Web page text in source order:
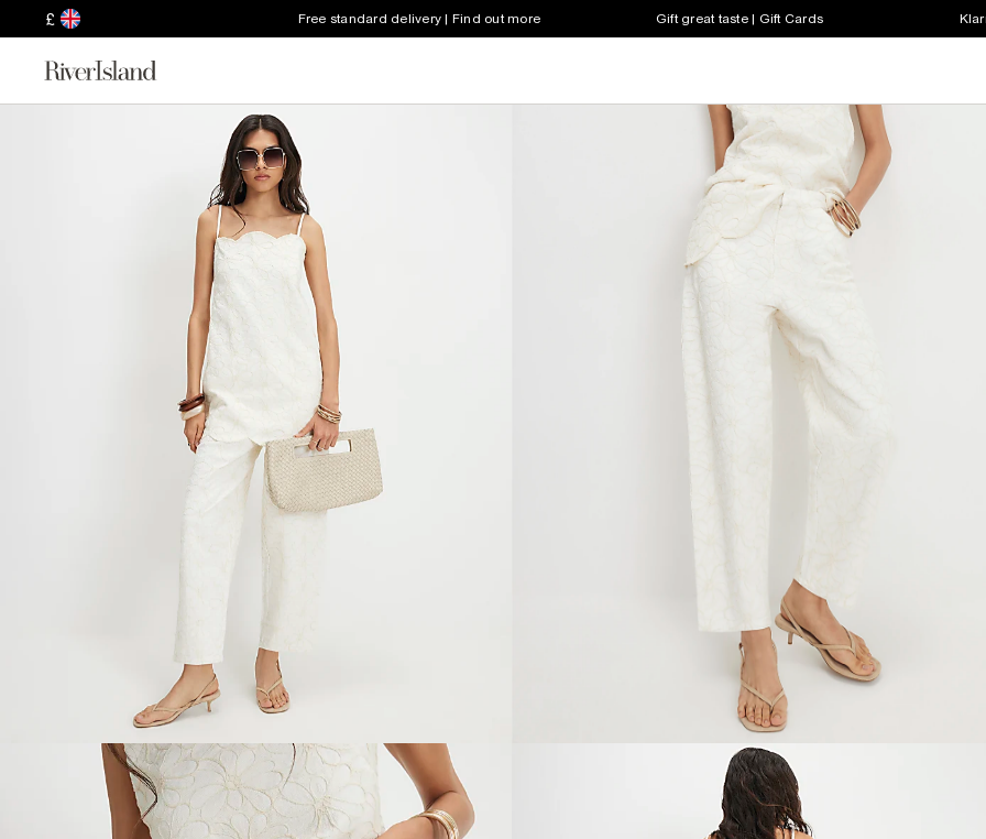
£ Free standard delivery | Find out more Gift great taste | Gift Cards